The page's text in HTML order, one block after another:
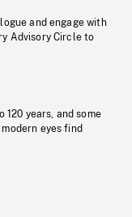
and engage with
Advisory Circle to
120 years, and some
eyes find